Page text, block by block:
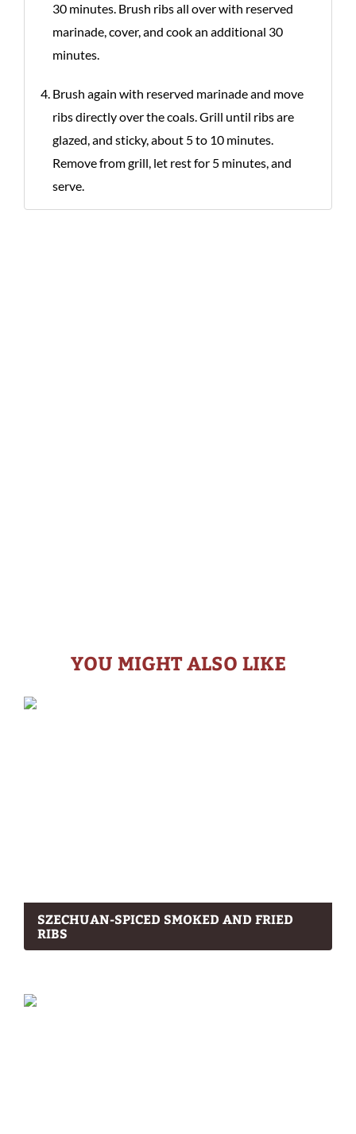
30 minutes. Brush ribs all over with reserved
marinade, cover, and cook an additional 30
minutes.
Brush again with reserved marinade and move
ribs directly over the coals. Grill until ribs are
glazed, and sticky, about 5 to 10 minutes.
Remove from grill, let rest for 5 minutes, and
serve.
YOU MIGHT ALSO LIKE
SZECHUAN-SPICED SMOKED AND FRIED
RIBS